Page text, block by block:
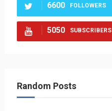
6600 FOLLOWERS
5050 SUBSCRIBERS
Random Posts